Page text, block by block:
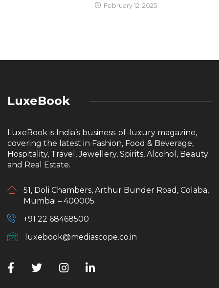
February 12, 2025
LuxeBook
LuxeBook is India’s business-of-luxury magazine,
covering the latest in Fashion, Food & Beverage,
Hospitality, Travel, Jewellery, Spirits, Alcohol, Beauty
and Real Estate.
51, Doli Chambers, Arthur Bunder Road, Colaba,
Mumbai – 400005.
+91 22 68468500
luxebook@mediascope.co.in